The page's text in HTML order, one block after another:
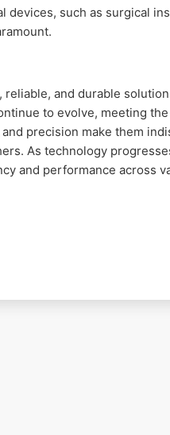
devices, such as surgical
and durable
to evolve, meeting
precision make them
As technology
and performance across